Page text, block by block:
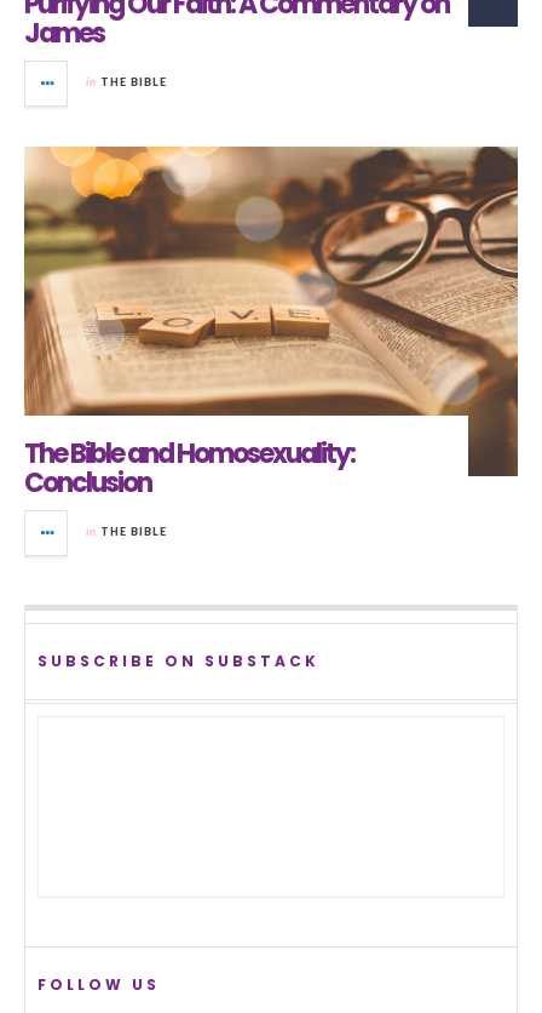
James
in THE BIBLE
The Bible and Homosexuality:
Conclusion
in THE BIBLE
SUBSCRIBE ON SUBSTACK
FOLLOW US